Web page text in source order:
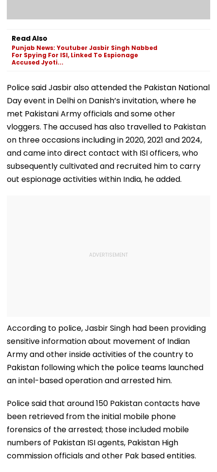
Read Also
Punjab News: Youtuber Jasbir Singh Nabbed
For Spying For ISI, Linked To Espionage
Accused Jyoti...
Police said Jasbir also attended the Pakistan National
Day event in Delhi on Danish’s invitation, where he
met Pakistani Army officials and some other
vloggers. The accused has also travelled to Pakistan
on three occasions including in 2020, 2021 and 2024,
and came into direct contact with ISI officers, who
subsequently cultivated and recruited him to carry
out espionage activities within India, he added.
According to police, Jasbir Singh had been providing
sensitive information about movement of Indian
Army and other inside activities of the country to
Pakistan following which the police teams launched
an intel-based operation and arrested him.
Police said that around 150 Pakistan contacts have
been retrieved from the initial mobile phone
forensics of the arrested; those included mobile
numbers of Pakistan ISI agents, Pakistan High
commission officials and other Pak based entities.